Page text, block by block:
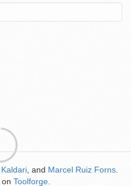
Kaldari , and Marcel Ruiz Forns
on Toolforge